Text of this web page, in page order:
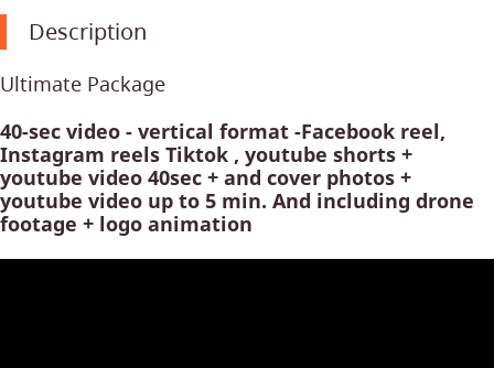
Description
Ultimate Package
40-sec video - vertical format -Facebook reel,
Instagram reels Tiktok , youtube shorts +
youtube video 40sec + and cover photos +
youtube video up to 5 min. And including drone
footage + logo animation